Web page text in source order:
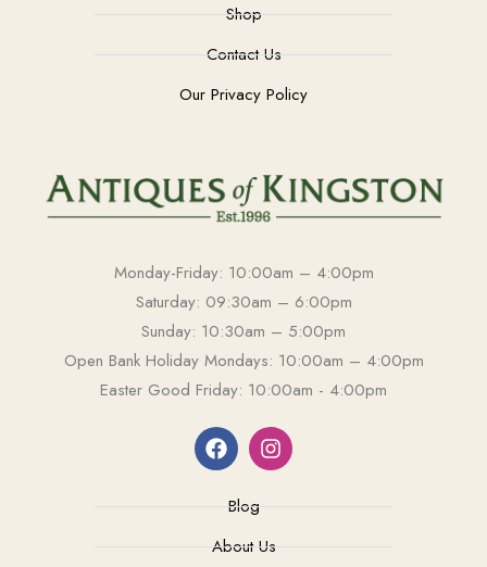
Shop
Contact Us
Our Privacy Policy
Monday-Friday: 10:00am – 4:00pm
Saturday: 09:30am – 6:00pm
Sunday: 10:30am – 5:00pm
Open Bank Holiday Mondays: 10:00am – 4:00pm
Easter Good Friday: 10:00am - 4:00pm
Blog
About Us